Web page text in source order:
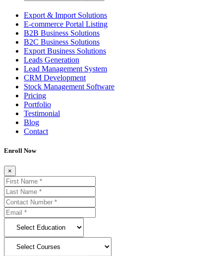
Export & Import Solutions
E-commerce Portal Listing
B2B Business Solutions
B2C Business Solutions
Export Business Solutions
Leads Generation
Lead Management System
CRM Development
Stock Management Software
Pricing
Portfolio
Testimonial
Blog
Contact
Enroll Now
×